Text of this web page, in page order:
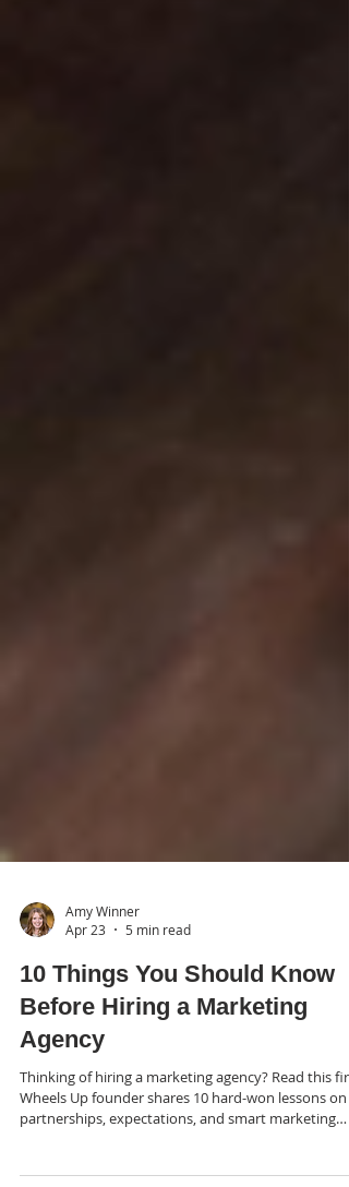
Amy Winner
Apr 23
5 min read
10 Things You Should Know
Before Hiring a Marketing
Agency
Thinking of hiring a marketing agency? Read this
partnerships, expectations, and smart marketing